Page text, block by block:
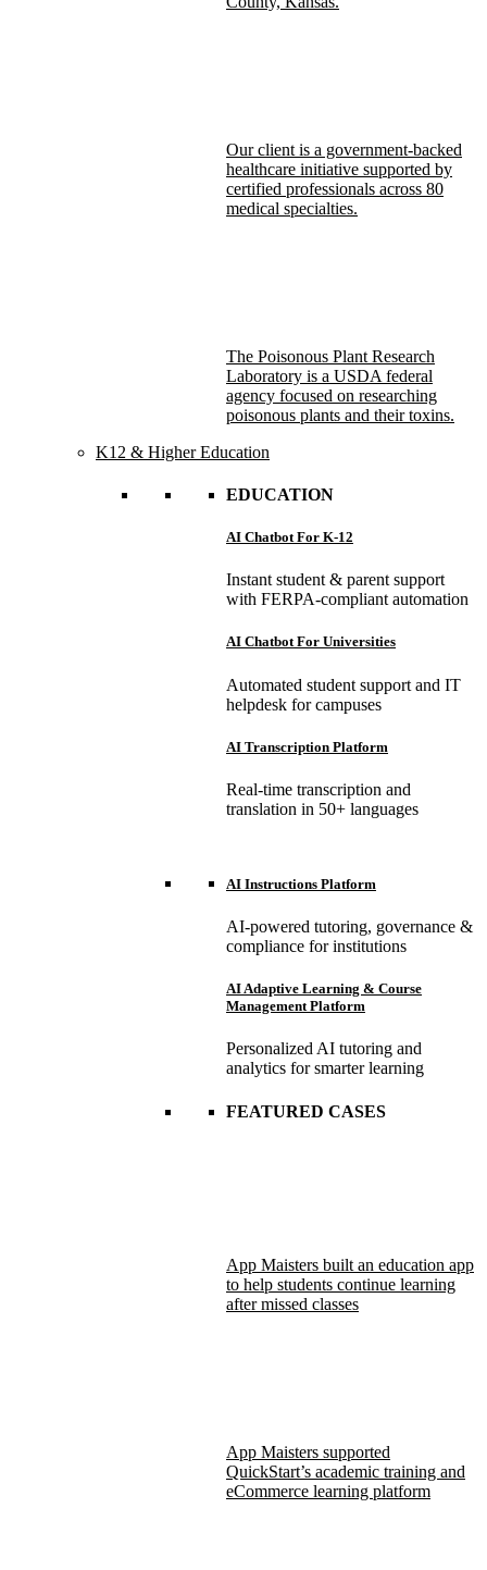
Our client is a government-backed
healthcare initiative supported by
certified professionals across 80
medical specialties.
The Poisonous Plant Research
Laboratory is a USDA federal
agency focused on researching
poisonous plants and their toxins.
K12 & Higher Education
EDUCATION
AI Chatbot For K-12
Instant student & parent support
with FERPA-compliant automation
AI Chatbot For Universities
Automated student support and IT
helpdesk for campuses
AI Transcription Platform
Real-time transcription and
translation in 50+ languages
AI Instructions Platform
AI-powered tutoring, governance &
compliance for institutions
AI Adaptive Learning & Course
Management Platform
Personalized AI tutoring and
analytics for smarter learning
FEATURED CASES
App Maisters built an education app
to help students continue learning
after missed classes
App Maisters supported
QuickStart’s academic training and
eCommerce learning platform